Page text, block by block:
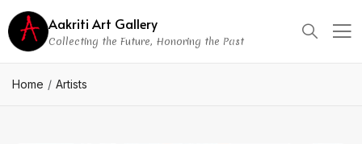
Aakriti Art Gallery
Collecting the Future, Honoring the Past
Home Artists